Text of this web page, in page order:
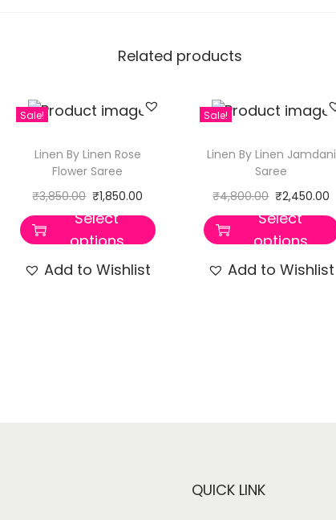
Related products
Sale!
Linen By Linen Rose
Flower Saree
₹3,850.00 ₹1,850.00
Select
options
Add to Wishlist
Sale!
Linen By Linen Jamdani
Saree
₹4,800.00 ₹2,450.00
Select
options
Add to Wishlist
QUICK LINK